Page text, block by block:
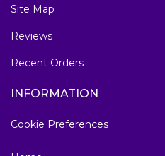
Site Map
Reviews
Recent Orders
INFORMATION
Cookie Preferences